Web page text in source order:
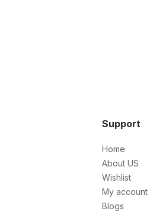
Support
Home
About US
Wishlist
My account
Blogs